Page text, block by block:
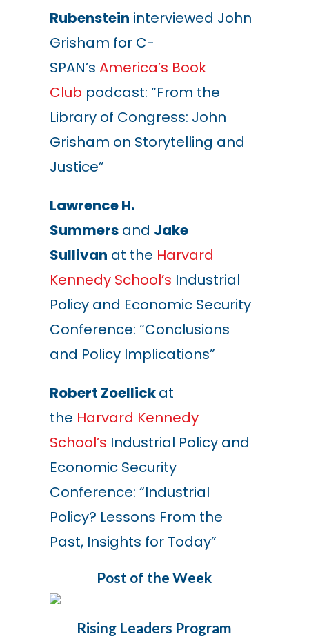
Rubenstein interviewed John
Grisham for C-
SPAN’s America’s Book
Club podcast: “From the
Library of Congress: John
Grisham on Storytelling and
Justice”
Lawrence H.
Summersand Jake
Sullivan at the Harvard
Kennedy School’s Industrial
Policy and Economic Security
Conference: “Conclusions
and Policy Implications”
Robert Zoellickat
the Harvard Kennedy
School’s Industrial Policy and
Economic Security
Conference: “Industrial
Policy? Lessons From the
Past, Insights for Today”
Post of the Week
Rising Leaders Program